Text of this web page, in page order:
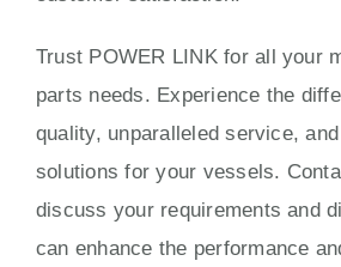
Trust POWER LINK for all your
parts needs. Experience the
quality, unparalleled service,
solutions for your vessels.
discuss your requirements and
can enhance the performance